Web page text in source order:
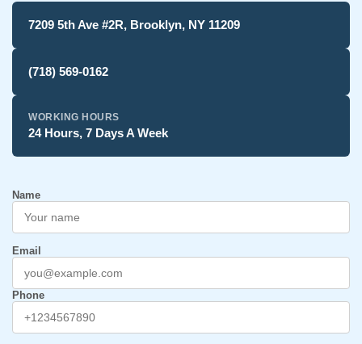
7209 5th Ave #2R, Brooklyn, NY 11209
(718) 569-0162
WORKING HOURS
24 Hours, 7 Days A Week
Name
Email
Phone